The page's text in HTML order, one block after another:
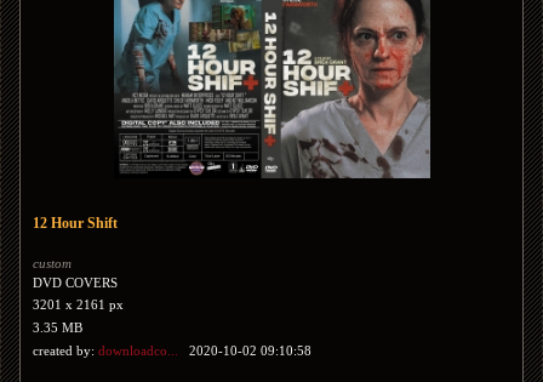
12 Hour Shift
custom
DVD COVERS
3201 x 2161 px
3.35 MB
created by: downloadco... 2020-10-02 09:10:58